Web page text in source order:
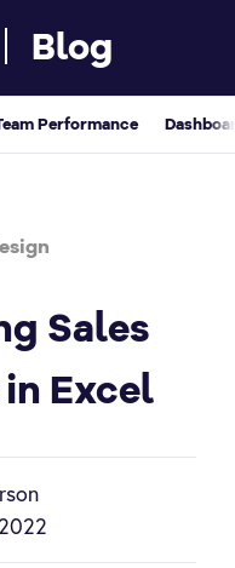
Blog
Performance
Sales
Excel